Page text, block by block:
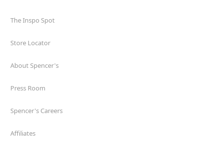
The Inspo Spot
Store Locator
About Spencer's
Press Room
Spencer's Careers
Affiliates